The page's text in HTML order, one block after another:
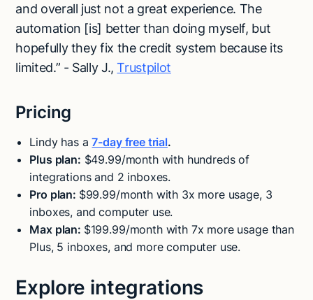
and overall just not a great experience. The
automation [is] better than doing myself, but
hopefully they fix the credit system because its
limited.” - Sally J.,Trustpilot
Pricing
Lindy has a7-day free trial.
Plus plan: $49.99/month with hundreds of
integrations and 2 inboxes.
Pro plan: $99.99/month with 3x more usage, 3
inboxes, and computer use.
Max plan: $199.99/month with 7x more usage than
Plus, 5 inboxes, and more computer use.
Explore integrations